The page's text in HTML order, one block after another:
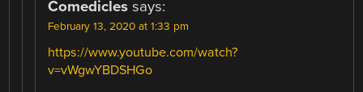
Comedicles says:
February 13, 2020 at 1:33 pm
https://www.youtube.com/watch?
v=vWgwYBDSHGo